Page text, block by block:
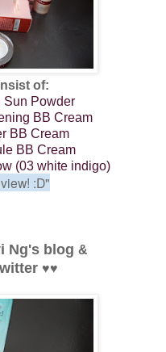
of:
Sun Powder
BB Cream
BB Cream
BB Cream
(03 white indigo)
:D"
Ng's blog &
♥♥